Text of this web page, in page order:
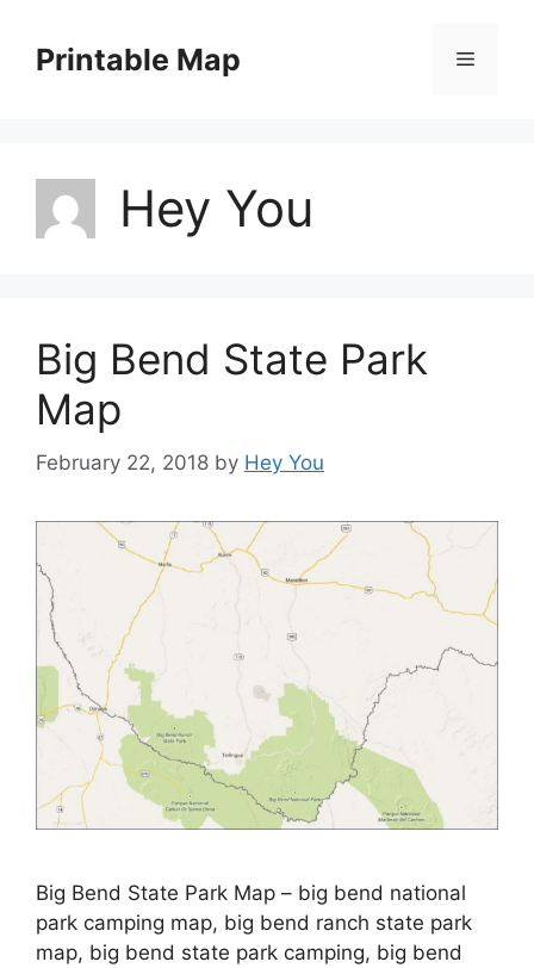
contentPrintable Map Menu
Hey You
Big Bend State Park
Map
February 22, 2018 by Hey You
Big Bend State Park Map – big bend national
park camping map, big bend ranch state park
map, big bend state park camping, big bend